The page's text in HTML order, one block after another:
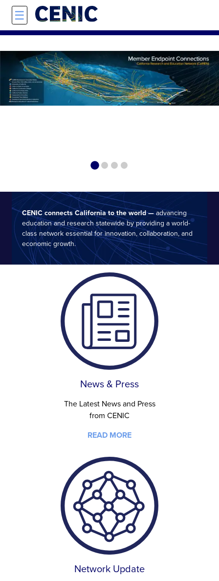
Skip to main content
☰
CENIC connects California to the world —advancing
education and research statewide by providing a world-
class network essential for innovation, collaboration, and
economic growth.
News & Press
The Latest News and Press
from CENIC
READ MORE
Network Update